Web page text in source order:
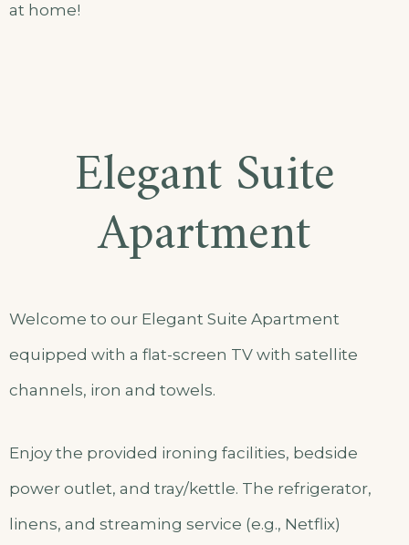
at home!
Elegant Suite
Apartment
Welcome to our Elegant Suite Apartment
equipped with a flat-screen TV with satellite
channels, iron and towels.
Enjoy the provided ironing facilities, bedside
power outlet, and tray/kettle. The refrigerator,
linens, and streaming service (e.g., Netflix)